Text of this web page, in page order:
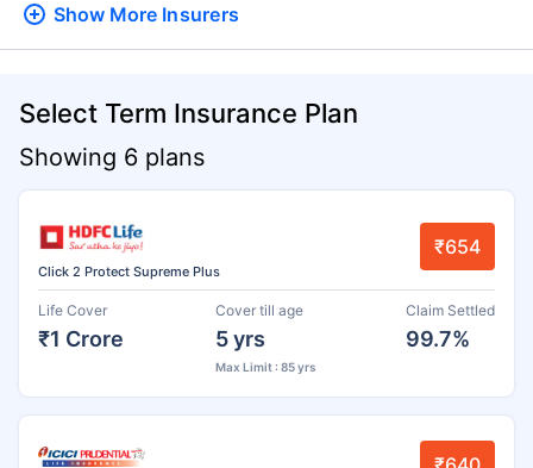
Show More Insurers
Select Term Insurance Plan
Showing 6 plans
Click 2 Protect Supreme Plus
₹654
Life Cover
₹1 Crore
Cover till age
5 yrs
Max Limit : 85 yrs
Claim Settled
99.7%